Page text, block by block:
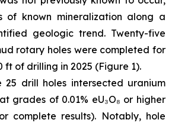
of known mineralization along a
geologic trend. Twenty-five
rotary holes were completed for
ft of drilling in 2025 (Figure 1).
25 drill holes intersected uranium
grades of 0.01% eU₃O₈ or higher
complete results). Notably, hole